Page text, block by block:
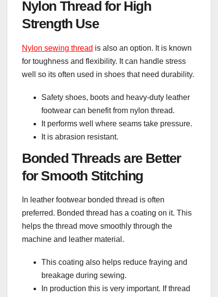
Nylon Thread for High
Strength Use
Nylon sewing thread is also an option. It is known
for toughness and flexibility. It can handle stress
well so its often used in shoes that need durability.
Safety shoes, boots and heavy-duty leather
footwear can benefit from nylon thread.
It performs well where seams take pressure.
It is abrasion resistant.
Bonded Threads are Better
for Smooth Stitching
In leather footwear bonded thread is often
preferred. Bonded thread has a coating on it. This
helps the thread move smoothly through the
machine and leather material.
This coating also helps reduce fraying and
breakage during sewing.
In production this is very important. If thread